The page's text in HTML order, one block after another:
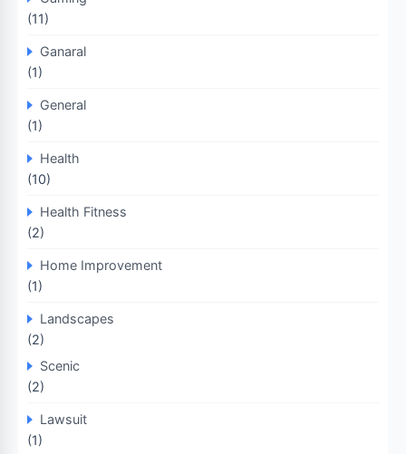
(11)
Ganaral
(1)
General
(1)
Health
(10)
Health Fitness
(2)
Home Improvement
(1)
Landscapes
(2)
Scenic
(2)
Lawsuit
(1)